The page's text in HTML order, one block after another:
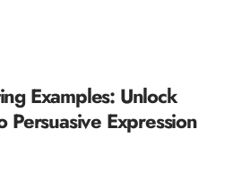
Examples: Unlock
Persuasive Expression